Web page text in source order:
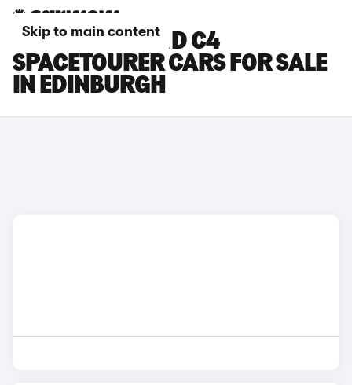
Skip to main content
CITROEN GRAND C4
SPACETOURER CARS FOR SALE
IN EDINBURGH